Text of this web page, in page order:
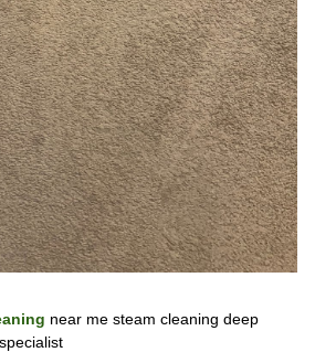
near me steam cleaning deep